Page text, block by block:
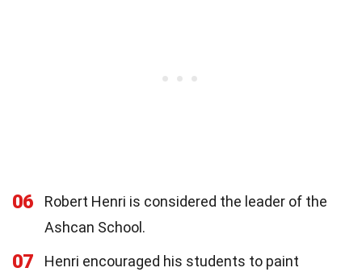
06
Robert Henri is considered the leader of the
Ashcan School.
07 Henri encouraged his students to paint